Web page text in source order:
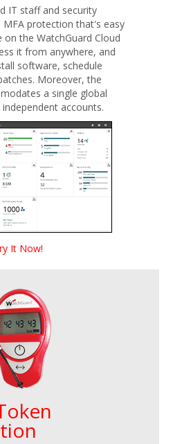
IT staff and security
protection that's easy
the WatchGuard Cloud
it from anywhere, and
software, schedule
Moreover, the
a single global
accounts.
It Now!